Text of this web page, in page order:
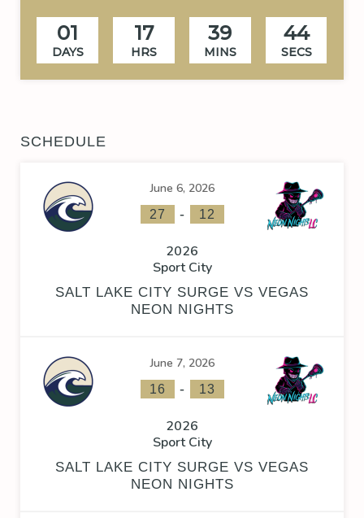
01
DAYS
17
HRS
39
MINS
44
SECS
SCHEDULE
June 6, 2026
27 - 12
2026
Sport City
SALT LAKE CITY SURGE VS VEGAS
NEON NIGHTS
June 7, 2026
16 - 13
2026
Sport City
SALT LAKE CITY SURGE VS VEGAS
NEON NIGHTS